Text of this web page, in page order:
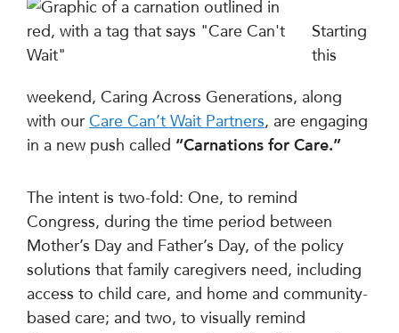
Starting
this
weekend, Caring Across Generations, along
with our Care Can’t Wait Partners, are engaging
in a new push called “Carnations for Care.”
The intent is two-fold: One, to remind
Congress, during the time period between
Mother’s Day and Father’s Day, of the policy
solutions that family caregivers need, including
access to child care, and home and community-
based care; and two, to visually remind